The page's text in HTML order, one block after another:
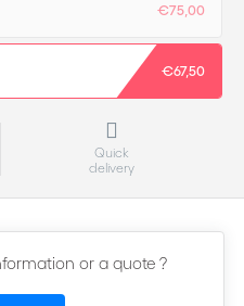
€75,00
€67,50
Quick
delivery
or a quote ?